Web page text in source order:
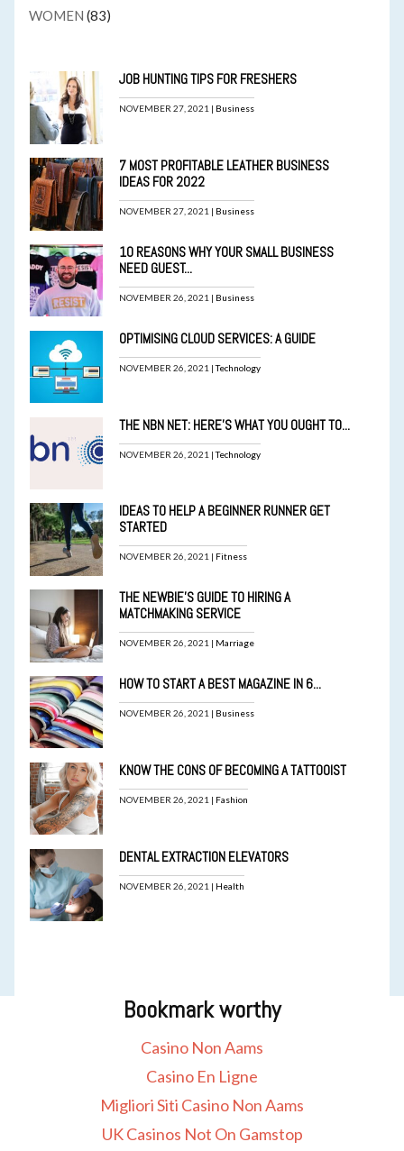
WOMEN (83)
JOB HUNTING TIPS FOR FRESHERS
NOVEMBER 27, 2021 | Business
7 MOST PROFITABLE LEATHER BUSINESS
IDEAS FOR 2022
NOVEMBER 27, 2021 | Business
10 REASONS WHY YOUR SMALL BUSINESS
NEED GUEST...
NOVEMBER 26, 2021 | Business
OPTIMISING CLOUD SERVICES: A GUIDE
NOVEMBER 26, 2021 |Technology
THE NBN NET: HERE’S WHAT YOU OUGHT TO...
NOVEMBER 26, 2021 |Technology
IDEAS TO HELP A BEGINNER RUNNER GET
STARTED
NOVEMBER 26, 2021 | Fitness
THE NEWBIE’S GUIDE TO HIRING A
MATCHMAKING SERVICE
NOVEMBER 26, 2021 | Marriage
HOW TO START A BEST MAGAZINE IN 6...
NOVEMBER 26, 2021 | Business
KNOW THE CONS OF BECOMING A TATTOOIST
NOVEMBER 26, 2021 | Fashion
DENTAL EXTRACTION ELEVATORS
NOVEMBER 26, 2021 | Health
Bookmark worthy
Casino Non Aams
Casino En Ligne
Migliori Siti Casino Non Aams
UK Casinos Not On Gamstop